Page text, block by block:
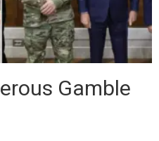
Gamble